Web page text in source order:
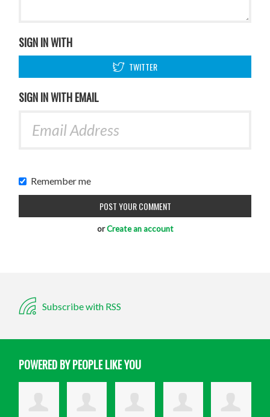
SIGN IN WITH
TWITTER
SIGN IN WITH EMAIL
Remember me
orCreate an account
Subscribe with RSS
POWERED BY PEOPLE LIKE YOU